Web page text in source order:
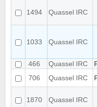
1494 Quassel IRC
1033 Quassel IRC
466
Quassel IRC
706
Quassel IRC
1870 Quassel IRC